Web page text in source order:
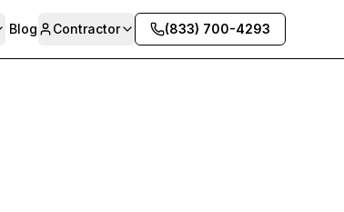
Blog Contractor (833) 700-4293